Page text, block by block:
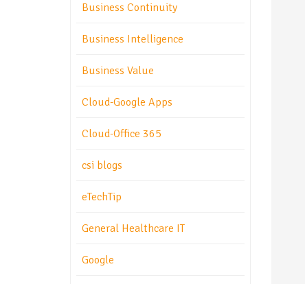
Business Continuity
Business Intelligence
Business Value
Cloud-Google Apps
Cloud-Office 365
csi blogs
eTechTip
General Healthcare IT
Google